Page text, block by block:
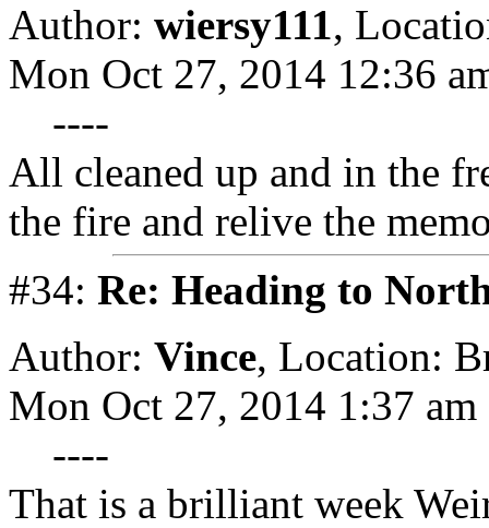
Author: wiersy111,
Mon Oct 27, 2014 12:36
----
All cleaned up and in the
the fire and relive the
#34: Re: Heading to
Author: Vince, Location:
Mon Oct 27, 2014 1:37 am
----
That is a brilliant week